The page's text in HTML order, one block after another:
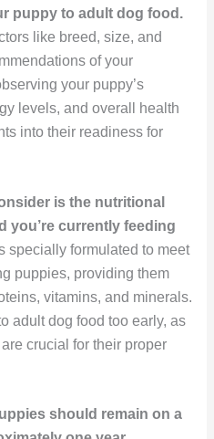
puppy to adult dog food.
like breed, size, and
of your
your puppy’s
levels, and overall health
into their readiness for
is the nutritional
you’re currently feeding
specially formulated to meet
puppies, providing them
vitamins, and minerals.
adult dog food too early, as
crucial for their proper
should remain on a